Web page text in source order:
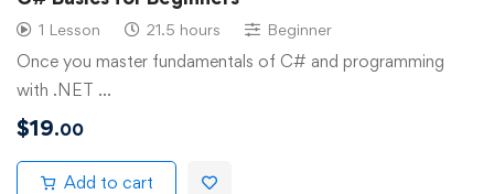
1 Lesson 21.5 hours Beginner
Once you master fundamentals of C# and programming
with .NET …
$19.00
Add to cart